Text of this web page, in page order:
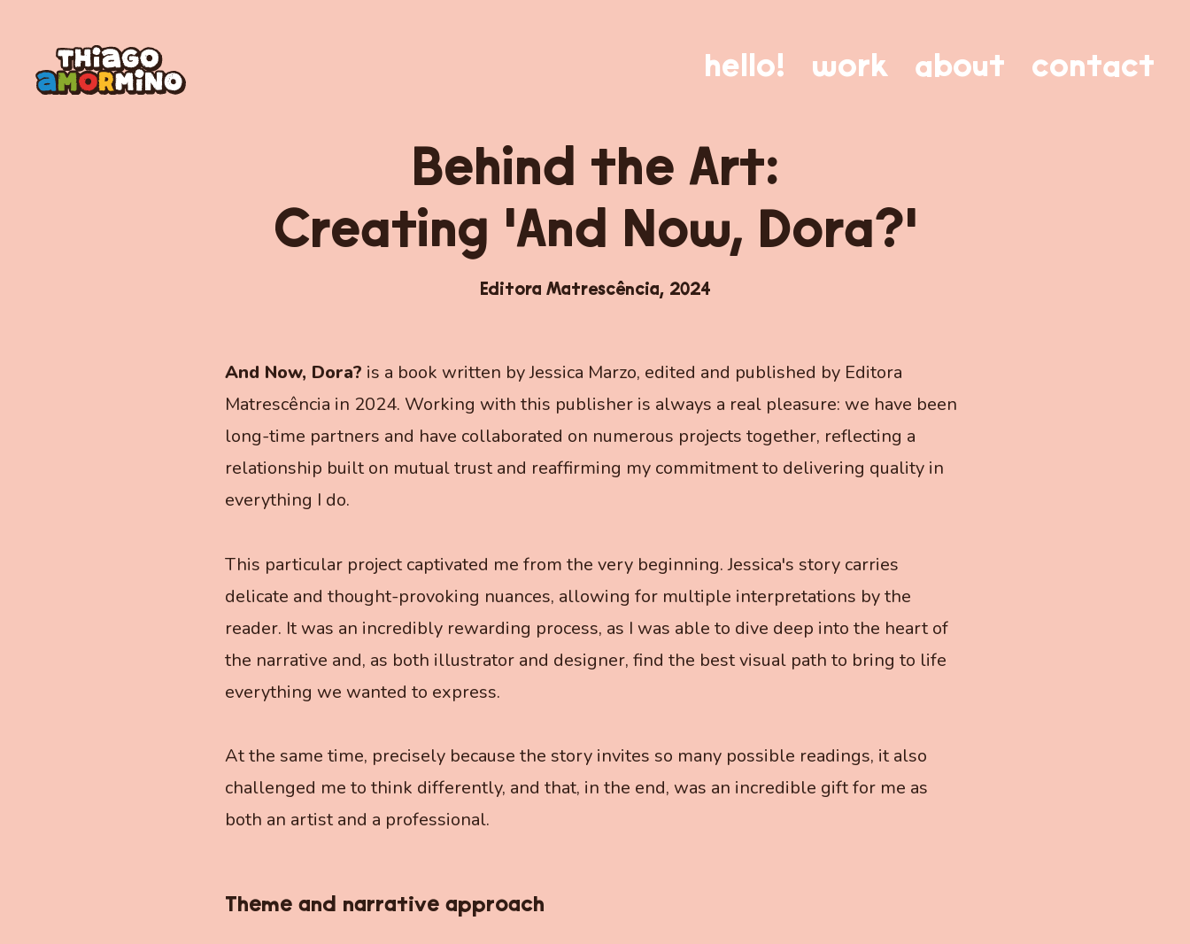
hello! work about contact
Behind the Art:
Creating 'And Now, Dora?'
Editora Matrescência, 2024
And Now, Dora? is a book written by Jessica Marzo, edited and published by Editora
Matrescência in 2024. Working with this publisher is always a real pleasure: we have been
long-time partners and have collaborated on numerous projects together, reflecting a
relationship built on mutual trust and reaffirming my commitment to delivering quality in
everything I do.
This particular project captivated me from the very beginning. Jessica's story carries
delicate and thought-provoking nuances, allowing for multiple interpretations by the
reader. It was an incredibly rewarding process, as I was able to dive deep into the heart of
the narrative and, as both illustrator and designer, find the best visual path to bring to life
everything we wanted to express.
At the same time, precisely because the story invites so many possible readings, it also
challenged me to think differently, and that, in the end, was an incredible gift for me as
both an artist and a professional.
Theme and narrative approach